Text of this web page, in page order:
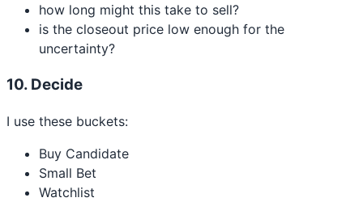
how long might this take to sell?
is the closeout price low enough for the
uncertainty?
10. Decide
I use these buckets:
Buy Candidate
Small Bet
Watchlist